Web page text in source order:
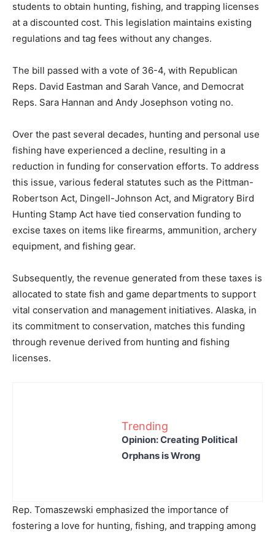
students to obtain hunting, fishing, and trapping licenses
at a discounted cost. This legislation maintains existing
regulations and tag fees without any changes.
The bill passed with a vote of 36-4, with Republican
Reps. David Eastman and Sarah Vance, and Democrat
Reps. Sara Hannan and Andy Josephson voting no.
Over the past several decades, hunting and personal use
fishing have experienced a decline, resulting in a
reduction in funding for conservation efforts. To address
this issue, various federal statutes such as the Pittman-
Robertson Act, Dingell-Johnson Act, and Migratory Bird
Hunting Stamp Act have tied conservation funding to
excise taxes on items like firearms, ammunition, archery
equipment, and fishing gear.
Subsequently, the revenue generated from these taxes is
allocated to state fish and game departments to support
vital conservation and management initiatives. Alaska, in
its commitment to conservation, matches this funding
through revenue derived from hunting and fishing
licenses.
Trending
Opinion: Creating Political
Orphans is Wrong
Rep. Tomaszewski emphasized the importance of
fostering a love for hunting, fishing, and trapping among